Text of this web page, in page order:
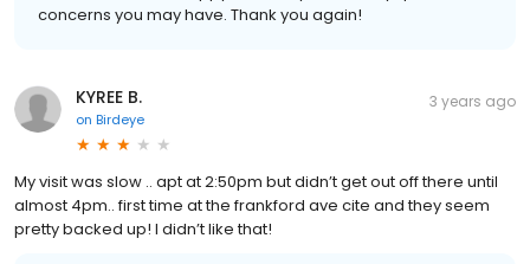
concerns you may have. Thank you again!
KYREE B.
on Birdeye
3 years ago
My visit was slow .. apt at 2:50pm but didn’t get out off there until
almost 4pm.. first time at the frankford ave cite and they seem
pretty backed up! I didn’t like that!